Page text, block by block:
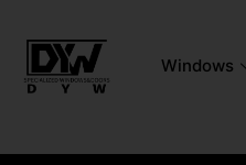
Windows